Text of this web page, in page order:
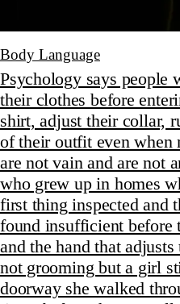
Body Language
Psychology says people
their clothes before
shirt, adjust their collar,
of their outfit even when
are not vain and are not
who grew up in homes
first thing inspected and
found insufficient before
and the hand that
not grooming but a girl
doorway she walked